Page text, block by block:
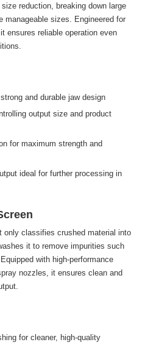
reduction, breaking down large
manageable sizes. Engineered for
ensures reliable operation even
and durable jaw design
output size and product
for maximum strength and
ideal for further processing in
only classifies crushed material into
it to remove impurities such
with high-performance
nozzles, it ensures clean and
for cleaner, high-quality